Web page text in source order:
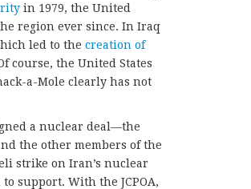
in 1979, the United
region ever since. In Iraq
led to the creation of
course, the United States
a-Mole clearly has not
a nuclear deal—the
the other members of the
strike on Iran’s nuclear
support. With the JCPOA,